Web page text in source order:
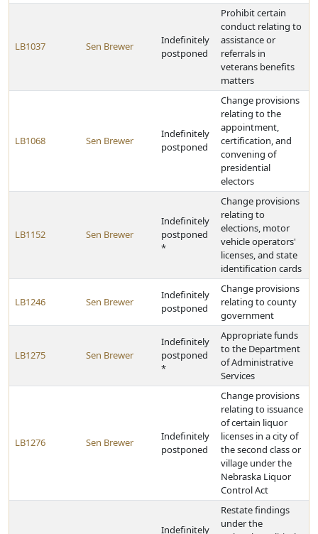
LB1037 Sen Brewer
Indefinitely
postponed
Prohibit certain
conduct relating to
assistance or
referrals in
veterans benefits
matters
LB1068 Sen Brewer
Indefinitely
postponed
Change provisions
relating to the
appointment,
certification, and
convening of
presidential
electors
LB1152 Sen Brewer
Indefinitely
postponed
*
Change provisions
relating to
elections, motor
vehicle operators'
licenses, and state
identification cards
LB1246 Sen Brewer
Indefinitely
postponed
Change provisions
relating to county
government
LB1275 Sen Brewer
Indefinitely
postponed
*
Appropriate funds
to the Department
of Administrative
Services
LB1276 Sen Brewer
Indefinitely
postponed
Change provisions
relating to issuance
of certain liquor
licenses in a city of
the second class or
village under the
Nebraska Liquor
Control Act
Indefinitely
Restate findings
under the